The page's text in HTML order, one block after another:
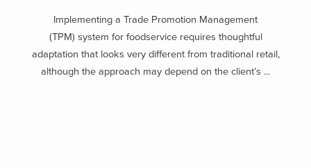
Implementing a Trade Promotion Management
(TPM) system for foodservice requires thoughtful
adaptation that looks very different from traditional retail,
although the approach may depend on the client’s ...